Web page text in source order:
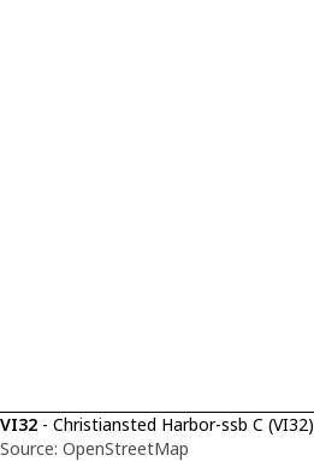
VI32 - Christiansted Harbor-ssb C (VI32)
Source: OpenStreetMap